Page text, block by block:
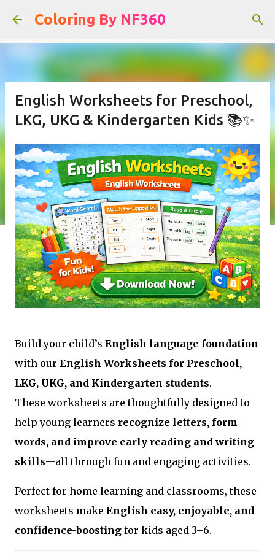
Skip to main content
Coloring By NF360
English Worksheets for Preschool,
LKG, UKG & Kindergarten Kids 📚✨
Build your child’s English language foundation
with our English Worksheets for Preschool,
LKG, UKG, and Kindergarten students.
These worksheets are thoughtfully designed to
help young learners recognize letters, form
words, and improve early reading and writing
skills—all through fun and engaging activities.
Perfect for home learning and classrooms, these
worksheets make English easy, enjoyable, and
confidence-boosting for kids aged 3–6.